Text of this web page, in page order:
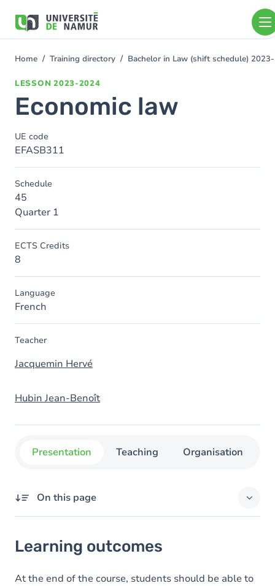
main
You
Home Training directory Bachelor in Law (shift schedule)
LESSON 2023-2024
Economic law
UE code
EFASB311
Schedule
45
Quarter 1
ECTS Credits
8
Language
French
Teacher
Jacquemin Hervé
Hubin Jean-Benoît
Presentation Teaching Organisation
On this page
Goals
Content
Learning outcomes
At the end of the course, students should be able to